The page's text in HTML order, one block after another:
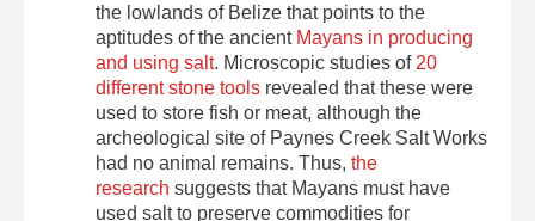
the lowlands of Belize that points to the
aptitudes of the ancient Mayans in producing
and using salt. Microscopic studies of 20
different stone tools revealed that these were
used to store fish or meat, although the
archeological site of Paynes Creek Salt Works
had no animal remains. Thus, the
research suggests that Mayans must have
used salt to preserve commodities for